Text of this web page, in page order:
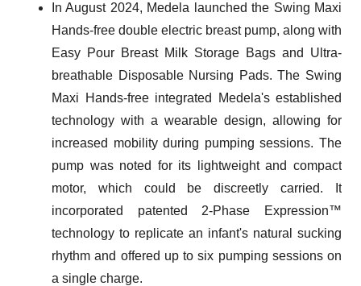
In August 2024, Medela launched the Swing Maxi
Hands-free double electric breast pump, along with
Easy Pour Breast Milk Storage Bags and Ultra-
breathable Disposable Nursing Pads. The Swing
Maxi Hands-free integrated Medela's established
technology with a wearable design, allowing for
increased mobility during pumping sessions. The
pump was noted for its lightweight and compact
motor, which could be discreetly carried. It
incorporated patented 2-Phase Expression™
technology to replicate an infant's natural sucking
rhythm and offered up to six pumping sessions on
a single charge.